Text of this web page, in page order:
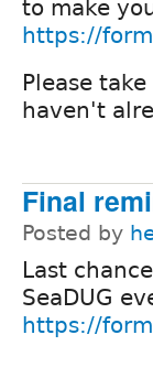
to make
https://
Please
haven't
Final
Posted by
Last
SeaDUG
https://